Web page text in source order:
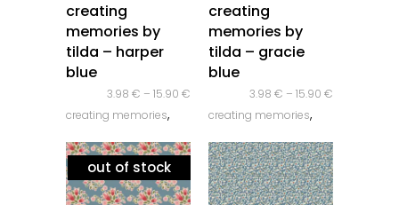
creating
memories by
tilda – harper
blue
3.98 € – 15.90 €
creating memories,
creating
memories by
tilda – gracie
blue
3.98 € – 15.90 €
creating memories,
out of stock